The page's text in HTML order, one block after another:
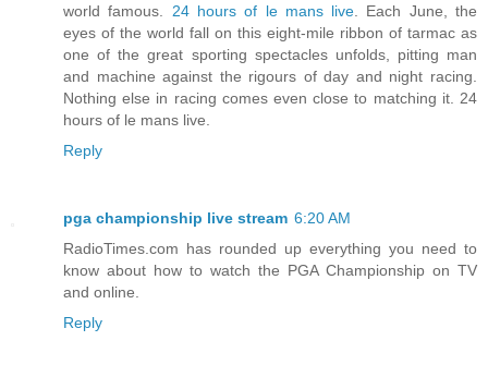
world famous. 24 hours of le mans live . Each June, the
eyes of the world fall on this eight-mile ribbon of tarmac as
one of the great sporting spectacles unfolds, pitting man
and machine against the rigours of day and night racing.
Nothing else in racing comes even close to matching it. 24
hours of le mans live.
Reply
pga championship live stream 6:20 AM
RadioTimes.com has rounded up everything you need to
know about how to watch the PGA Championship on TV
and online.
Reply